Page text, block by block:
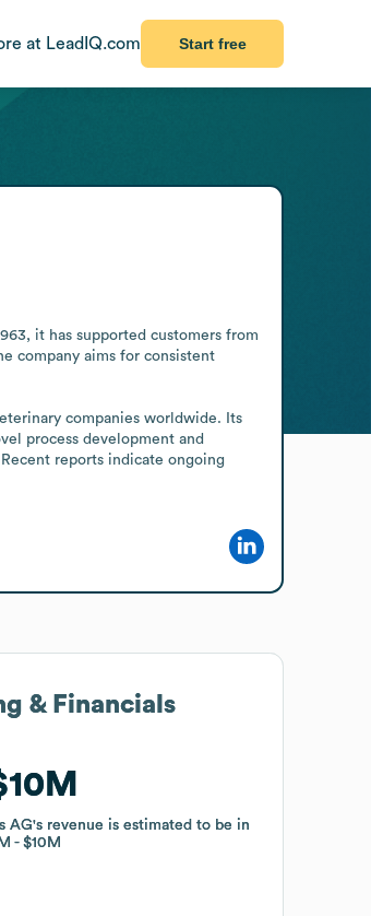
at LeadIQ.com Start free
it has supported customers from
company aims for consistent
companies worldwide. Its
process development and
reports indicate ongoing
& Financials
AG's revenue is estimated to be in
$10M
& Financials
AG's revenue is estimated to be in
$10M